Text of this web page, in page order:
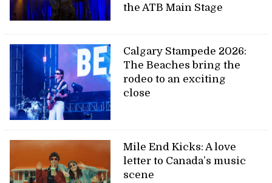
the ATB Main Stage
Calgary Stampede 2026:
The Beaches bring the
rodeo to an exciting
close
Mile End Kicks: A love
letter to Canada’s music
scene